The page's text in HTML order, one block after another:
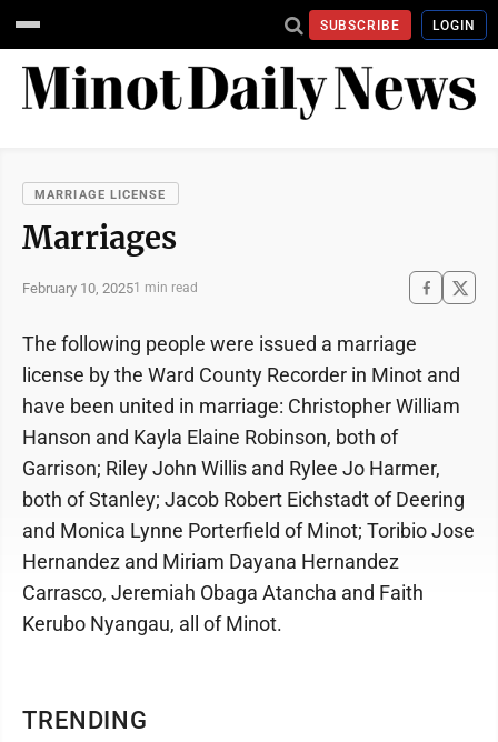
SUBSCRIBE LOGIN
MARRIAGE LICENSE
Marriages
February 10, 20251 min read
TRENDING
The following people were issued a marriage
license by the Ward County Recorder in Minot and
have been united in marriage: Christopher William
Hanson and Kayla Elaine Robinson, both of
Garrison; Riley John Willis and Rylee Jo Harmer,
both of Stanley; Jacob Robert Eichstadt of Deering
and Monica Lynne Porterfield of Minot; Toribio Jose
Hernandez and Miriam Dayana Hernandez
Carrasco, Jeremiah Obaga Atancha and Faith
Kerubo Nyangau, all of Minot.